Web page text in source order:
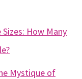
How Many
Mystique of